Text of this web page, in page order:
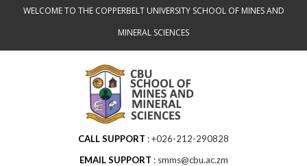
WELCOME TO THE COPPERBELT UNIVERSITY SCHOOL OF MINES AND
MINERAL SCIENCES
CALL SUPPORT
+026-212-290828
EMAIL SUPPORT
smms@cbu.ac.zm